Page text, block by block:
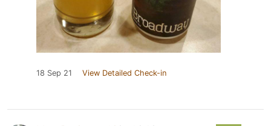
18 Sep 21 View Detailed Check-in